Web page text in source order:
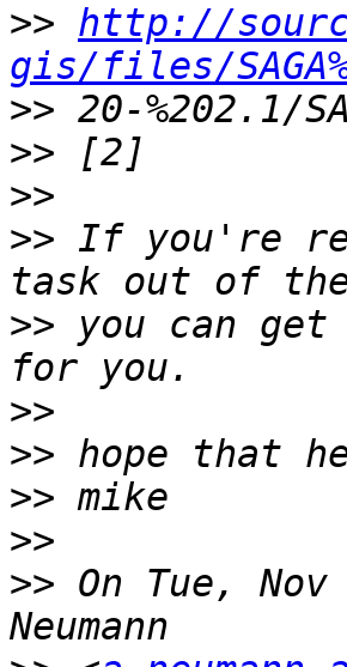
>> http://
gis/files/
>>
>>
>>
>> If you're
>> you can
>>
>>
>>
>>
>> On Tue,